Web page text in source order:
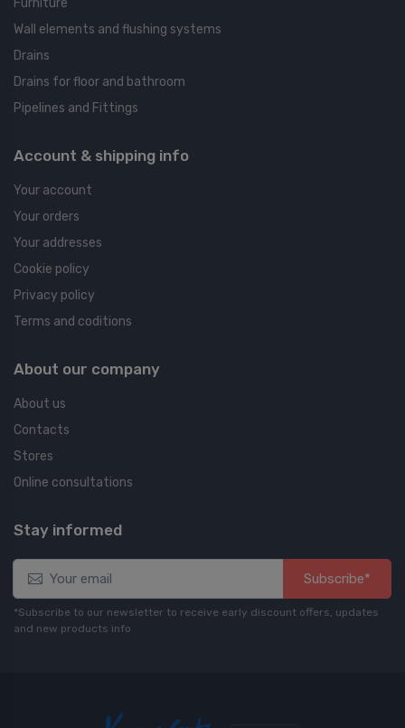
Furniture
Wall elements and flushing systems
Drains
Drains for floor and bathroom
Pipelines and Fittings
Account & shipping info
Your account
Your orders
Your addresses
Cookie policy
Privacy policy
Terms and coditions
About our company
About us
Contacts
Stores
Online consultations
Stay informed
Subscribe*
*Subscribe to our newsletter to receive early discount offers, updates
and new products info